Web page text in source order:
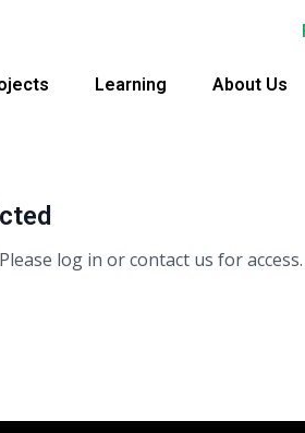
Learning About Us
log in or contact us for access.